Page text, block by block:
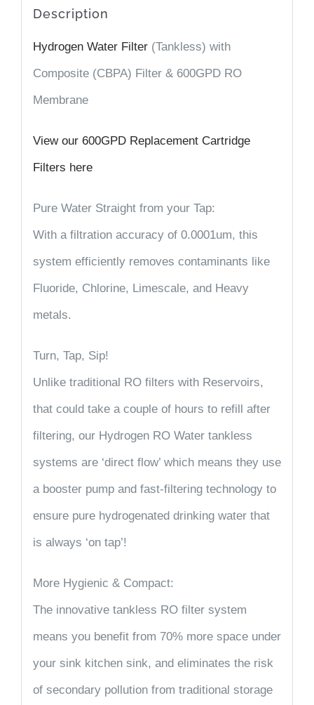
Faucet
Description
Hydrogen Water Filter(Tankless) with
Composite (CBPA) Filter & 600GPD RO
Membrane
View our 600GPD Replacement Cartridge
Filters here
Pure Water Straight from your Tap:
With a filtration accuracy of 0.0001um, this
system efficiently removes contaminants like
Fluoride, Chlorine, Limescale, and Heavy
metals.
Turn, Tap, Sip!
Unlike traditional RO filters with Reservoirs,
that could take a couple of hours to refill after
filtering, our Hydrogen RO Water tankless
systems are ‘direct flow’ which means they use
a booster pump and fast-filtering technology to
ensure pure hydrogenated drinking water that
is always ‘on tap’!
More Hygienic & Compact:
The innovative tankless RO filter system
means you benefit from 70% more space under
your sink kitchen sink, and eliminates the risk
of secondary pollution from traditional storage